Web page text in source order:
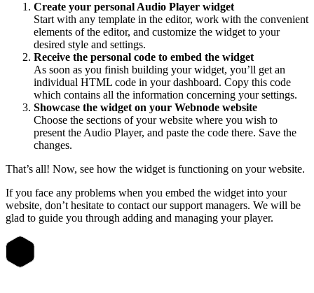
Create your personal Audio Player widget
Start with any template in the editor, work with the convenient
elements of the editor, and customize the widget to your
desired style and settings.
Receive the personal code to embed the widget
As soon as you finish building your widget, you’ll get an
individual HTML code in your dashboard. Copy this code
which contains all the information concerning your settings.
Showcase the widget on your Webnode website
Choose the sections of your website where you wish to
present the Audio Player, and paste the code there. Save the
changes.
That’s all! Now, see how the widget is functioning on your website.
If you face any problems when you embed the widget into your
website, don’t hesitate to contact our support managers. We will be
glad to guide you through adding and managing your player.